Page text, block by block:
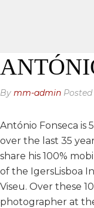
By mm-admin Posted
António Fonseca is
over the last 35
share his 100%
of the IgersLisboa
Viseu. Over these
photographer at